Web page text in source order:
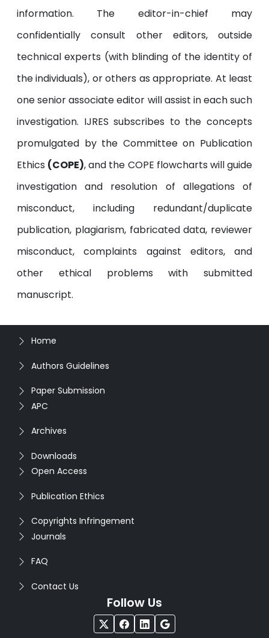
information. The editor-in-chief may
confidentially consult other editors, outside
technical experts (with blinding of the identity of
the individuals), or others as appropriate. At least
one senior associate editor will assist in each such
investigation. IJRES subscribes to the concepts
promulgated by the Committee on Publication
Ethics (COPE), and the COPE flowcharts will guide
investigation and resolution of allegations of
misconduct, including redundant/duplicate
publication, plagiarism, fabricated data, reviewer
misconduct, complaints against editors, and
other ethical problems with submitted
manuscript.
Home
Authors Guidelines
Paper Submission
APC
Archives
Downloads
Open Access
Publication Ethics
Copyrights Infringement
Journals
FAQ
Contact Us
Follow Us